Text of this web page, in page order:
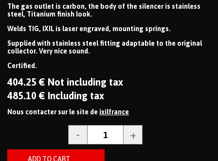
The gas outlet is carbon, the body of the silencer is stainless
steel, Titanium finish look.
Welds TIG, IXIL is laser engraved, mounting springs.
Supplied with stainless steel fitting adaptable to the original
collector. Very nice sound.
Certified.
404.25 € Not including tax
485.10 € Including tax
Nous contacter sur le site de ixilfrance